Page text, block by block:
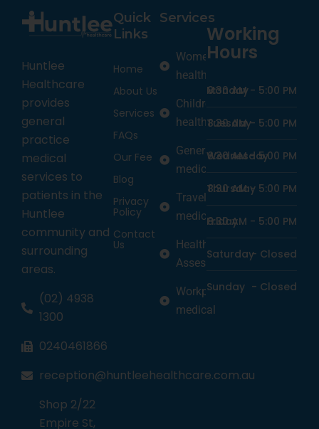
Huntlee
Healthcare
provides
general
practice
medical
services to
patients in the
Huntlee
community and
surrounding
areas.
(02) 4938
1300
0240461866
reception@huntleehealthcare.com.au
Shop 2/22
Empire St,
Quick
Links
Home
About Us
Services
FAQs
Our Fee
Blog
Privacy
Policy
Contact
Us
Services
Women’s
health
Children’s
health
General
medicine
Travel
medicine
Health
Assessments
Workplace
medical
Working
Hours
Monday
8:30 AM - 5:00 PM
Tuesday
8:30 AM - 5:00 PM
Wednesday
8:30 AM -5:00 PM
Thursday
8:30 AM - 5:00 PM
Friday
8:30 AM - 5:00 PM
Saturday- Closed
Sunday - Closed